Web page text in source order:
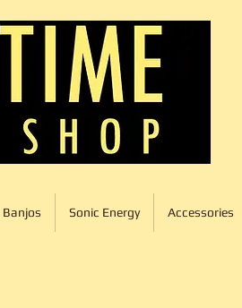
Banjos Sonic Energy Accessories